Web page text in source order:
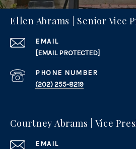
Ellen Abrams | Senior Vice
EMAIL
[EMAIL PROTECTED]
PHONE NUMBER
(202) 255-8219
Courtney Abrams | Vice
EMAIL